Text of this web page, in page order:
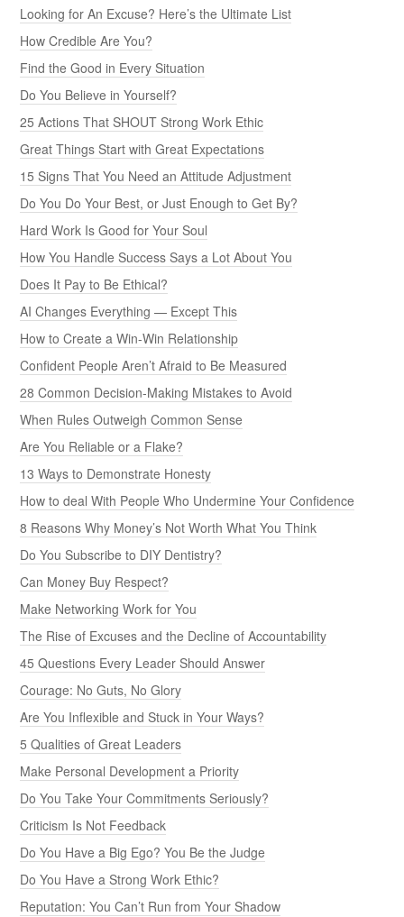
How to Create a Win-Win Relationship
Confident People Aren’t Afraid to Be Measured
28 Common Decision-Making Mistakes to Avoid
When Rules Outweigh Common Sense
Are You Reliable or a Flake?
13 Ways to Demonstrate Honesty
How to deal With People Who Undermine Your Confidence
8 Reasons Why Money’s Not Worth What You Think
Do You Subscribe to DIY Dentistry?
Can Money Buy Respect?
Make Networking Work for You
The Rise of Excuses and the Decline of Accountability
45 Questions Every Leader Should Answer
Courage: No Guts, No Glory
Are You Inflexible and Stuck in Your Ways?
5 Qualities of Great Leaders
Make Personal Development a Priority
Do You Take Your Commitments Seriously?
Criticism Is Not Feedback
Do You Have a Big Ego? You Be the Judge
Do You Have a Strong Work Ethic?
Reputation: You Can’t Run from Your Shadow
SEARCH
BOOKS